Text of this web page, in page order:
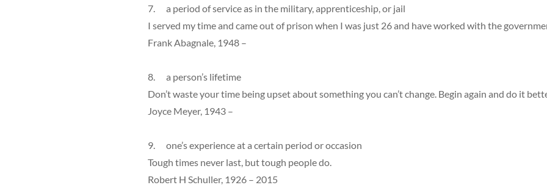
7. a period of service as in the military, apprenticeship, or jail
I served my time and came out of prison when I was just 26 and have worked with the
Frank Abagnale, 1948 –
8. a person’s lifetime
Don’t waste your time being upset about something you can’t change. Begin again and do it
Joyce Meyer, 1943 –
9. one’s experience at a certain period or occasion
Tough times never last, but tough people do.
Robert H Schuller, 1926 – 2015